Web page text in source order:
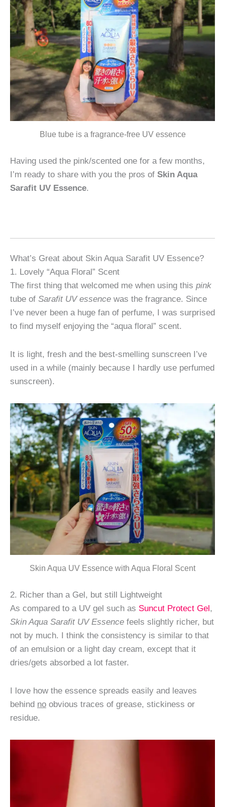
Blue tube is a fragrance-free UV essence
Having used the pink/scented one for a few months,
I’m ready to share with you the pros of Skin Aqua
Sarafit UV Essence.
What’s Great about Skin Aqua Sarafit UV Essence?
1. Lovely “Aqua Floral” Scent
The first thing that welcomed me when using this pink
tube of Sarafit UV essence was the fragrance. Since
I’ve never been a huge fan of perfume, I was surprised
to find myself enjoying the “aqua floral” scent.
It is light, fresh and the best-smelling sunscreen I’ve
used in a while (mainly because I hardly use perfumed
sunscreen).
Skin Aqua UV Essence with Aqua Floral Scent
2. Richer than a Gel, but still Lightweight
As compared to a UV gel such as Suncut Protect Gel,
Skin Aqua Sarafit UV Essence feels slightly richer, but
not by much. I think the consistency is similar to that
of an emulsion or a light day cream, except that it
dries/gets absorbed a lot faster.
I love how the essence spreads easily and leaves
behind no obvious traces of grease, stickiness or
residue.